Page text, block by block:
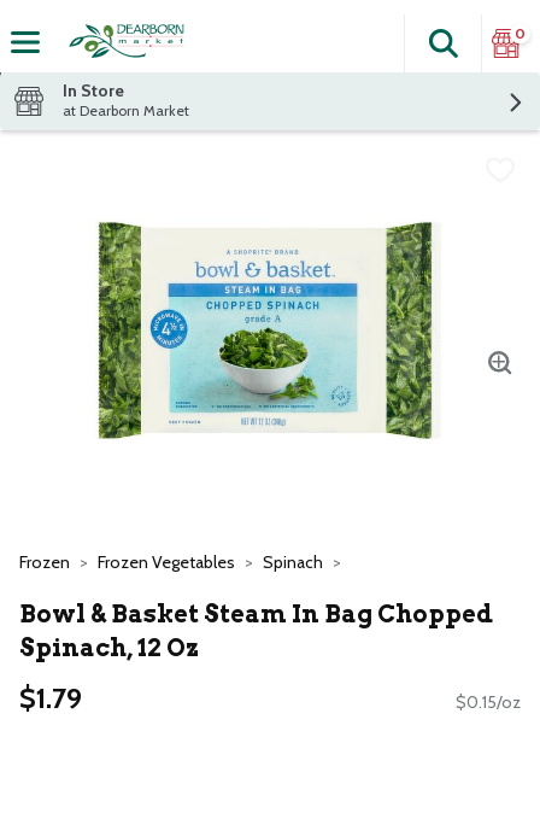
The
Search
0
In Store
at Dearborn Market
Frozen Frozen Vegetables Spinach
Bowl & Basket Steam In Bag Chopped
Spinach, 12 Oz
$1.79 $0.15/oz